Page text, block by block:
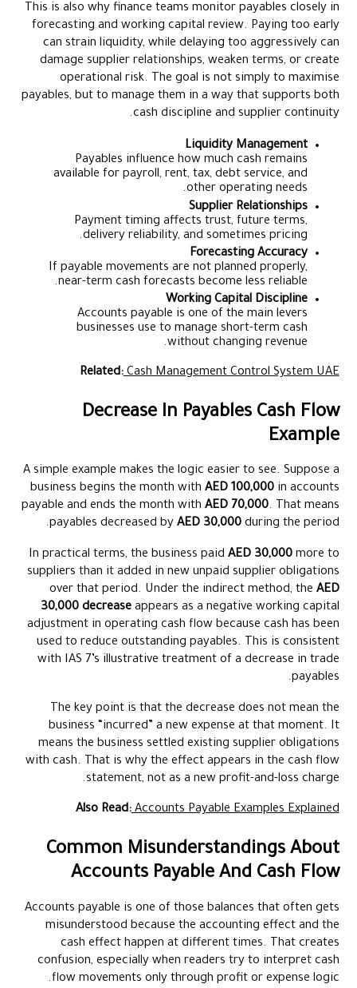
This is also why finance teams monitor payables closely in
forecasting and working capital review. Paying too early
can strain liquidity, while delaying too aggressively can
damage supplier relationships, weaken terms, or create
operational risk. The goal is not simply to maximise
payables, but to manage them in a way that supports both
cash discipline and supplier continuity.
Liquidity Management
Payables influence how much cash remains
available for payroll, rent, tax, debt service, and
other operating needs.
Supplier Relationships
Payment timing affects trust, future terms,
delivery reliability, and sometimes pricing.
Forecasting Accuracy
If payable movements are not planned properly,
near-term cash forecasts become less reliable.
Working Capital Discipline
Accounts payable is one of the main levers
businesses use to manage short-term cash
without changing revenue.
Related:Cash Management Control System UAE
Decrease In Payables Cash Flow
Example
A simple example makes the logic easier to see. Suppose a
business begins the month with AED 100,000in accounts
payable and ends the month with AED 70,000. That means
payables decreased by AED 30,000during the period.
In practical terms, the business paid AED 30,000more to
suppliers than it added in new unpaid supplier obligations
over that period. Under the indirect method, the AED
30,000 decreaseappears as a negative working capital
adjustment in operating cash flow because cash has been
used to reduce outstanding payables. This is consistent
with IAS 7’s illustrative treatment of a decrease in trade
payables.
The key point is that the decrease does not mean the
business “incurred” a new expense at that moment. It
means the business settled existing supplier obligations
with cash. That is why the effect appears in the cash flow
statement, not as a new profit-and-loss charge.
Also Read:Accounts Payable Examples Explained
Common Misunderstandings About
Accounts Payable And Cash Flow
Accounts payable is one of those balances that often gets
misunderstood because the accounting effect and the
cash effect happen at different times. That creates
confusion, especially when readers try to interpret cash
flow movements only through profit or expense logic.